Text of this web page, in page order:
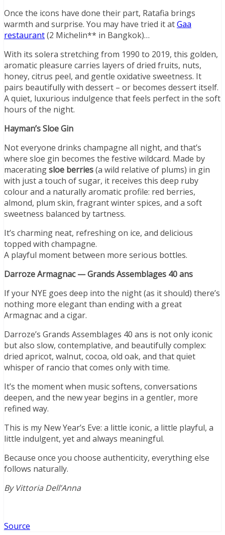
Once the icons have done their part, Ratafia brings
warmth and surprise. You may have tried it atGaa
restaurant(2 Michelin** in Bangkok)…
With its solera stretching from 1990 to 2019, this golden,
aromatic pleasure carries layers of dried fruits, nuts,
honey, citrus peel, and gentle oxidative sweetness. It
pairs beautifully with dessert – or becomes dessert itself.
A quiet, luxurious indulgence that feels perfect in the soft
hours of the night.
Hayman’s Sloe Gin
Not everyone drinks champagne all night, and that’s
where sloe gin becomes the festive wildcard. Made by
maceratingsloe berries(a wild relative of plums) in gin
with just a touch of sugar, it receives this deep ruby
colour and a naturally aromatic profile: red berries,
almond, plum skin, fragrant winter spices, and a soft
sweetness balanced by tartness.
It’s charming neat, refreshing on ice, and delicious
topped with champagne.
A playful moment between more serious bottles.
Darroze Armagnac — Grands Assemblages 40 ans
If your NYE goes deep into the night (as it should) there’s
nothing more elegant than ending with a great
Armagnac and a cigar.
Darroze’s Grands Assemblages 40 ans is not only iconic
but also slow, contemplative, and beautifully complex:
dried apricot, walnut, cocoa, old oak, and that quiet
whisper of rancio that comes only with time.
It’s the moment when music softens, conversations
deepen, and the new year begins in a gentler, more
refined way.
This is my New Year’s Eve: a little iconic, a little playful, a
little indulgent, yet and always meaningful.
Because once you choose authenticity, everything else
follows naturally.
By Vittoria Dell’Anna
Source